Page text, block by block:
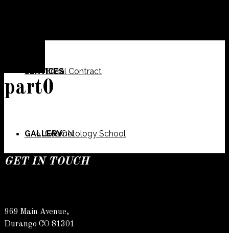
Bridal Contract
Cosmetology School
SERVICES
SALON
GALLERY
part0
GET IN TOUCH
969 Main Avenue,
Durango CO 81301